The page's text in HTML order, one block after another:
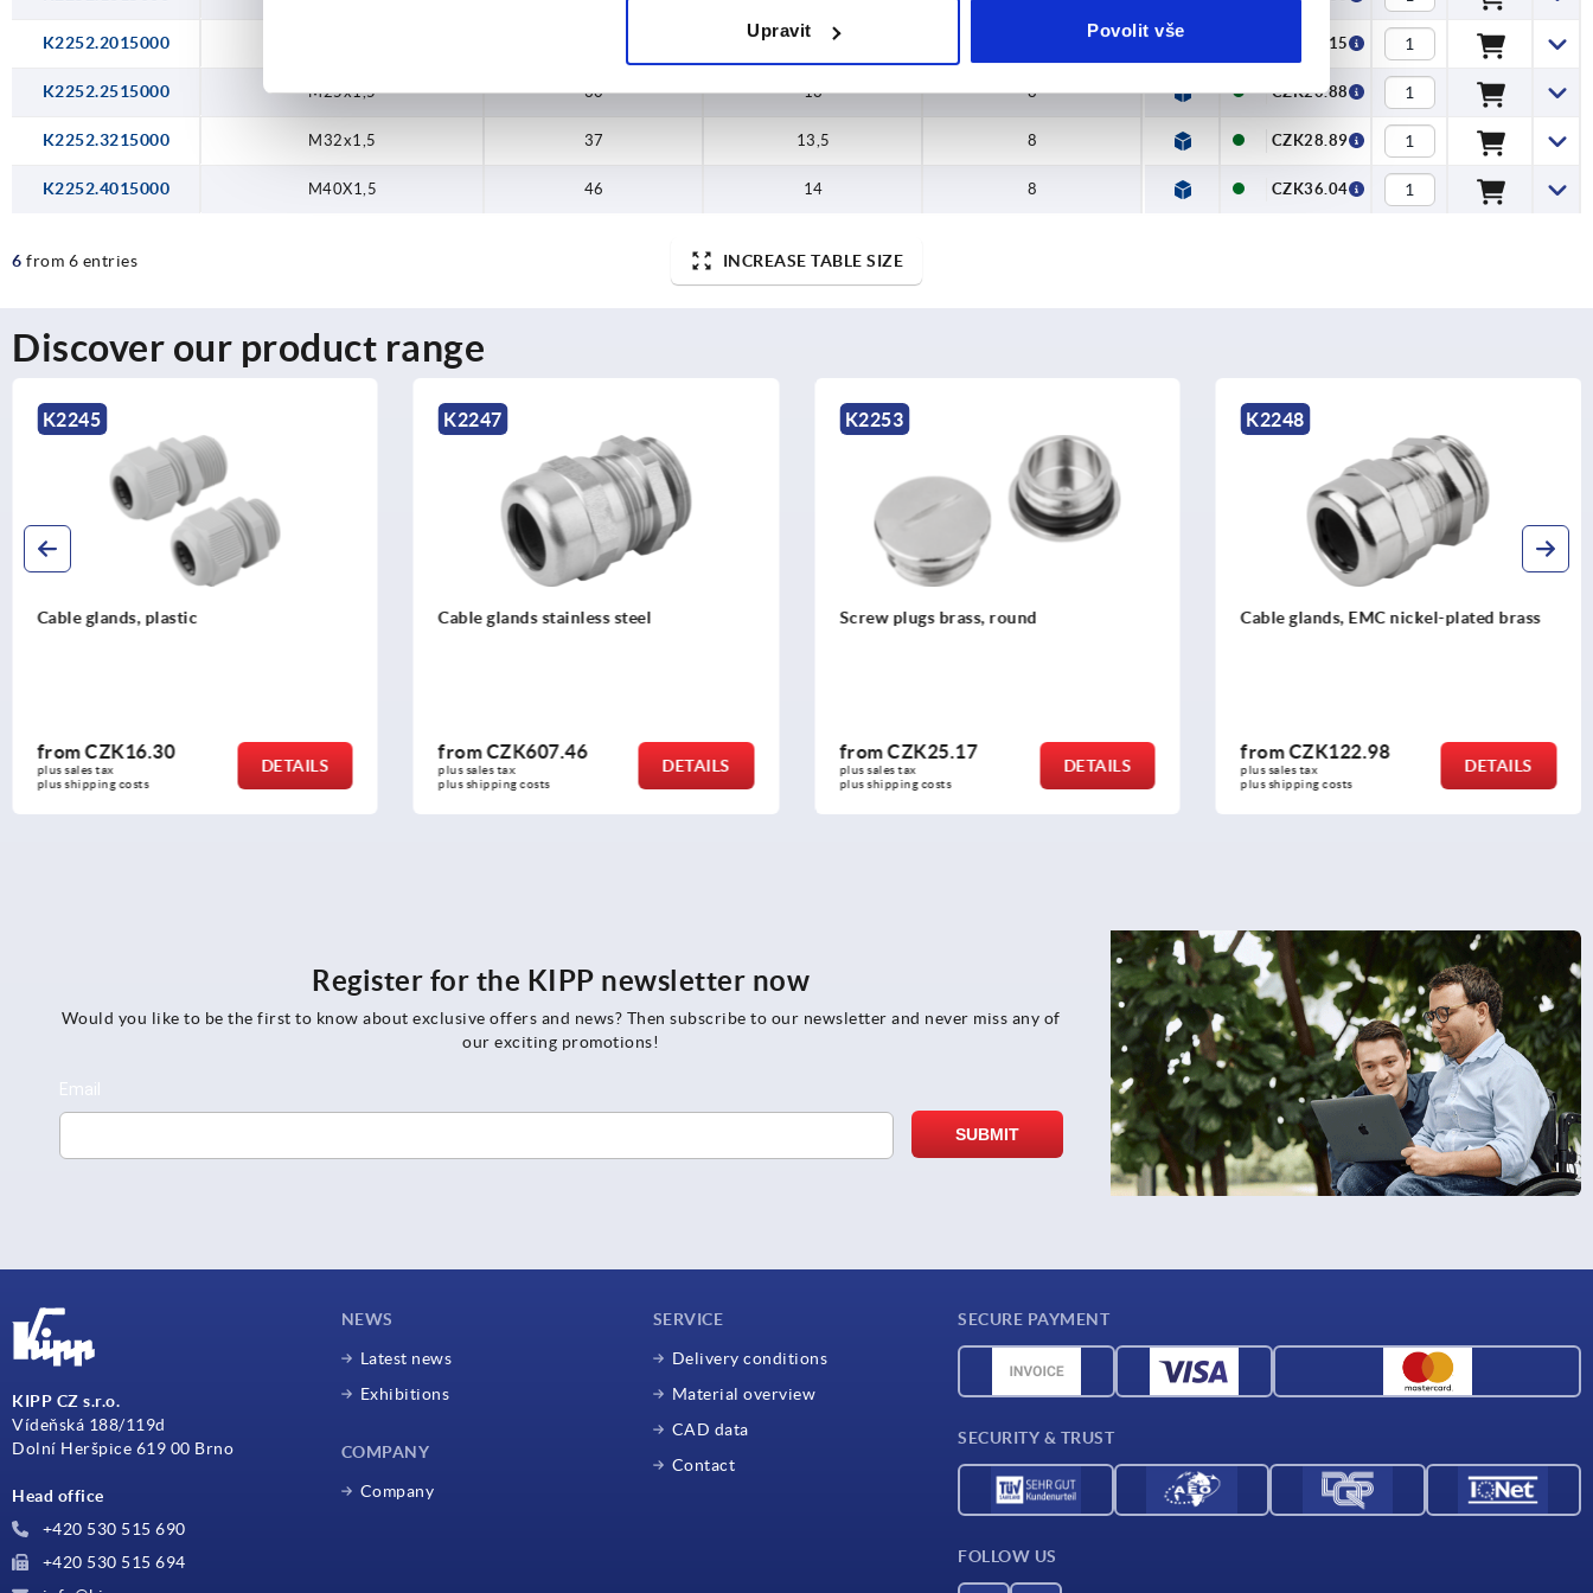
Upravit Povolit vše
K2252.2015000 10,5 CZK11.15
K2252.2515000 M25x1,5 30 13 8 CZK20.88
K2252.3215000 M32x1,5 37 13,5 8 CZK28.89
K2252.4015000 M40X1,5 46 14 8 CZK36.04
6 from 6 entries INCREASE TABLE SIZE
Discover our product range
K2247
Cable glands stainless steel
fromCZK607.46
plus sales tax
plus shipping costs
DETAILS
K2253
Screw plugs brass, round
fromCZK25.17
plus sales tax
plus shipping costs
DETAILS
K2248
Cable glands, EMC nickel-plated brass
fromCZK122.98
plus sales tax
plus shipping costs
DETAILS
K2251
Hexagon nuts for EMC cable glands
fromCZK48.91
plus sales tax
plus shipping costs
DETAILS
Register for the KIPP newsletter now
Would you like to be the first to know about exclusive offers and news? Then subscribe to our newsletter and never miss any of
our exciting promotions!
KIPP CZ s.r.o.
Vídeňská 188/119d
Dolní Heršpice 619 00 Brno
Head office
+420 530 515 690
+420 530 515 694
NEWS
Latest news
Exhibitions
COMPANY
Company
SERVICE
Delivery conditions
Material overview
CAD data
Contact
SECURE PAYMENT
SECURITY & TRUST
FOLLOW US